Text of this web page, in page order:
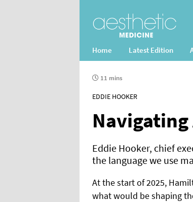
Home Latest Edition
11 mins
EDDIE HOOKER
Eddie Hooker, chief
the language we use
At the start of 2025,
what would be shaping